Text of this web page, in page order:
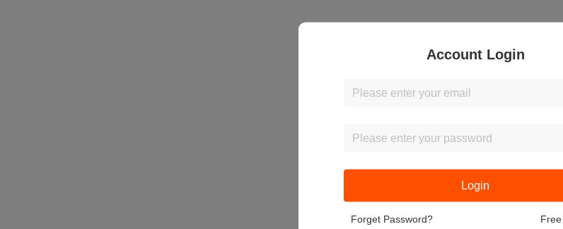
Account Login
Login
Forget Password?